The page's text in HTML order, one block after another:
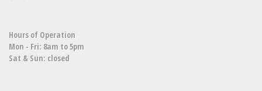
Hours of Operation
Mon - Fri: 8am to 5pm
Sat & Sun: closed